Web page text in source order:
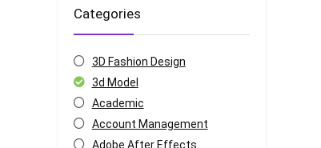
Categories
3D Fashion Design
3d Model
Academic
Account Management
Adobe After Effects